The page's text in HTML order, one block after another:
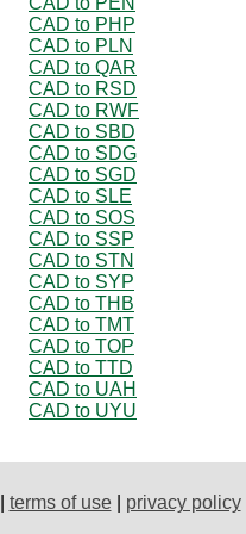
CAD to PHP
CAD to PLN
CAD to QAR
CAD to RSD
CAD to RWF
CAD to SBD
CAD to SDG
CAD to SGD
CAD to SLE
CAD to SOS
CAD to SSP
CAD to STN
CAD to SYP
CAD to THB
CAD to TMT
CAD to TOP
CAD to TTD
CAD to UAH
CAD to UYU
terms of use| privacy policy|